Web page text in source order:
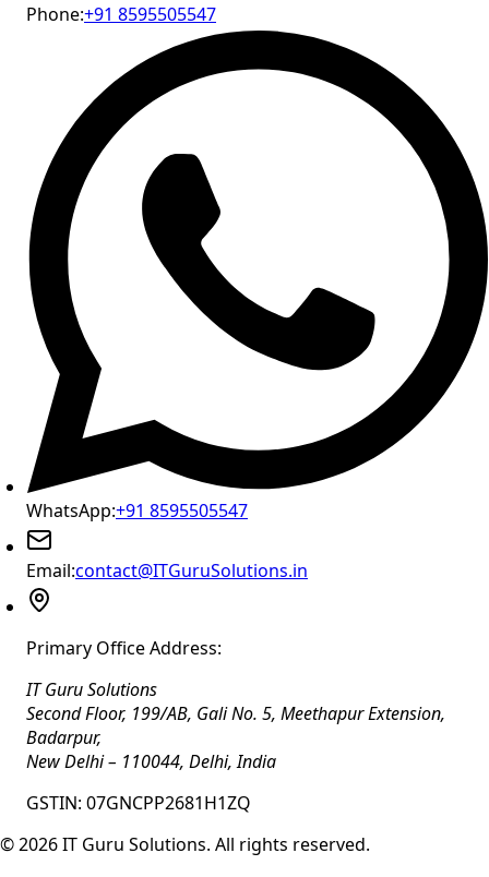
Phone:+91 8595505547
WhatsApp:+91 8595505547
Email:contact@ITGuruSolutions.in
Primary Office Address:
IT Guru Solutions
Second Floor, 199/AB, Gali No. 5, Meethapur Extension,
Badarpur,
New Delhi– 110044, Delhi,India
GSTIN: 07GNCPP2681H1ZQ
©2026IT Guru Solutions. All rights reserved.